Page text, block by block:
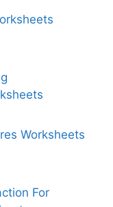
Worksheets
For